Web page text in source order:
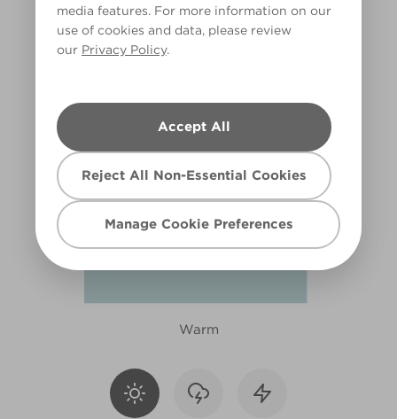
media features. For more information on our
use of cookies and data, please review
our Privacy Policy.
Accept All
Reject All Non-Essential Cookies
Manage Cookie Preferences
X121R254F
Warm